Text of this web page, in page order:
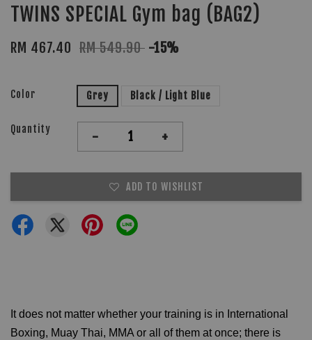
TWINS SPECIAL Gym bag (BAG2)
RM 467.40 RM 549.90 -15%
Color Grey Black / Light Blue
Quantity - +
ADD TO WISHLIST
It does not matter whether your training is in International
Boxing, Muay Thai, MMA or all of them at once; there is